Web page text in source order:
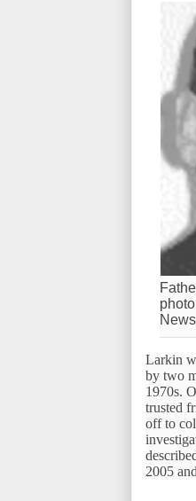
Larkin
by two
1970s.
trusted
off to
2005